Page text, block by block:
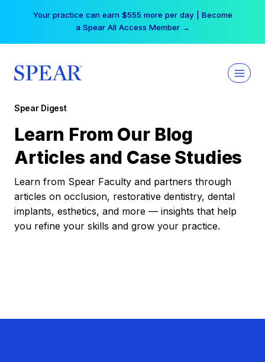
Your practice can earn $555 more per day | Become
a Spear All Access Member →
Spear Digest
Learn From Our Blog
Articles and Case Studies
Learn from Spear Faculty and partners through
articles on occlusion, restorative dentistry, dental
implants, esthetics, and more — insights that help
you refine your skills and grow your practice.